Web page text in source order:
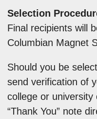
Selection
Final recipients will
Columbian Magnet
Should you be
send verification of
college or
“Thank You” note